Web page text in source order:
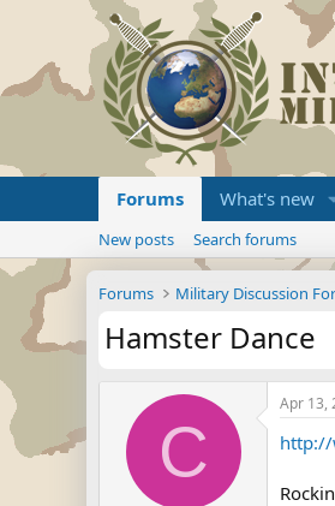
Forums What's new
New posts Search forums
Forums Military Discussion
Hamster Dance
C
Apr 13,
http://